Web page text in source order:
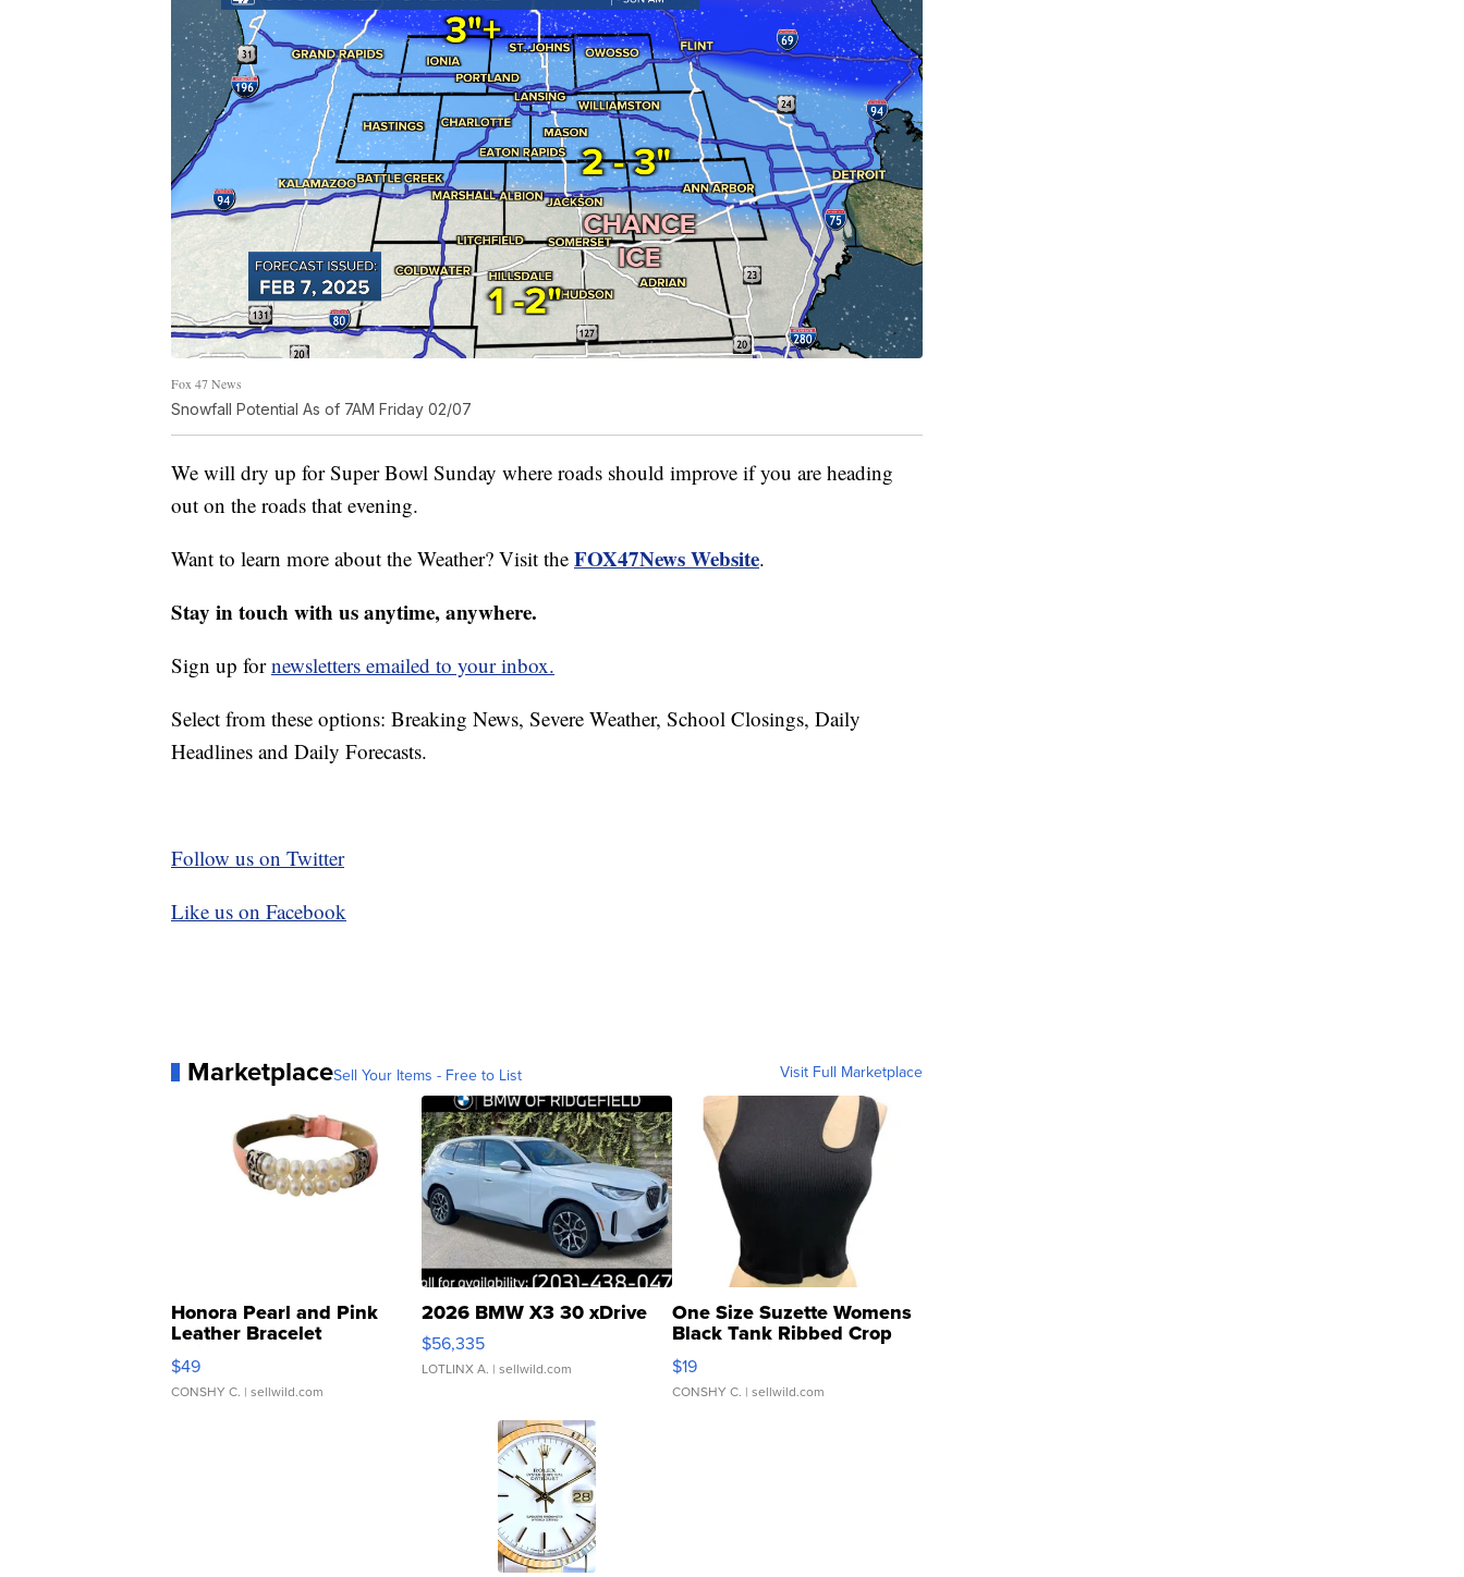
Fox 47 News
Snowfall Potential As of 7AM Friday 02/07
We will dry up for Super Bowl Sunday where roads should improve if you are heading
out on the roads that evening.
Want to learn more about the Weather? Visit the FOX47News Website.
Stay in touch with us anytime, anywhere.
Sign up fornewsletters emailed to your inbox.
Select from these options: Breaking News, Severe Weather, School Closings, Daily
Headlines and Daily Forecasts.
Follow us on Twitter
Like us on Facebook
MarketplaceSell Your Items - Free to List Visit Full Marketplace
Honora Pearl and Pink
Leather Bracelet
Adjustable Buckle Clo...
$49
CONSHY C. | sellwild.com
2026 BMW X3 30 xDrive
$56,335
LOTLINX A. | sellwild.com
One Size Suzette Womens
Black Tank Ribbed Crop
Asymmetrical ...
$19
CONSHY C. | sellwild.com